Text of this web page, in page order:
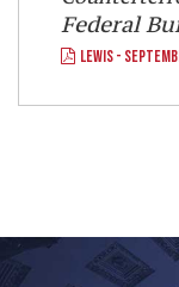
Federal
LEWIS -